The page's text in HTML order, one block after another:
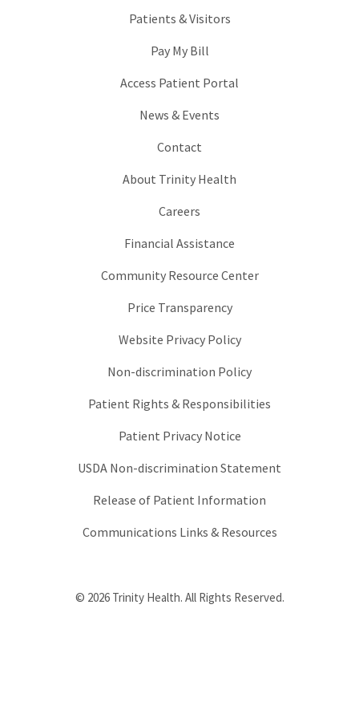
Patients & Visitors
Pay My Bill
Access Patient Portal
News & Events
Contact
About Trinity Health
Careers
Financial Assistance
Community Resource Center
Price Transparency
Website Privacy Policy
Non-discrimination Policy
Patient Rights & Responsibilities
Patient Privacy Notice
USDA Non-discrimination Statement
Release of Patient Information
Communications Links & Resources
© 2026 Trinity Health. All Rights Reserved.